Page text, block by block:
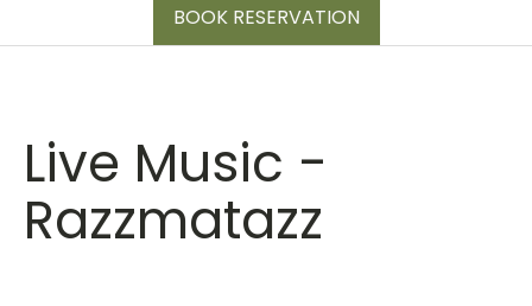
BOOK RESERVATION
Live Music -
Razzmatazz